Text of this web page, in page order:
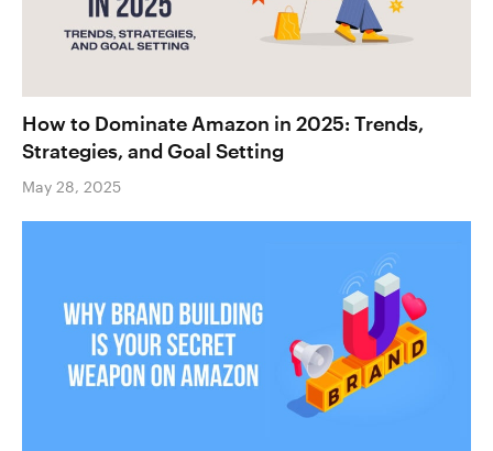
How to Dominate Amazon in 2025: Trends,
Strategies, and Goal Setting
May 28, 2025